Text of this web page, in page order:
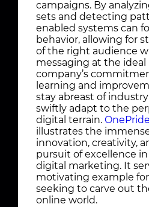
campaigns. By
sets and detecting
enabled systems can
behavior, allowing for
of the right audience
messaging at the
company’s
learning and
stay abreast of
swiftly adapt to the
digital terrain.
illustrates the
innovation, creativity,
pursuit of excellence
digital marketing. It
motivating example
seeking to carve out
online world.